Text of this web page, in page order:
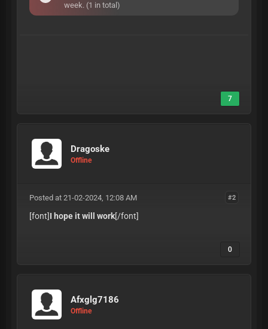
week. (1 in total)
7
Dragoske
Offline
#2
Posted at 21-02-2024, 12:08 AM
[font]I hope it will work[/font]
0
Afxglg7186
Offline